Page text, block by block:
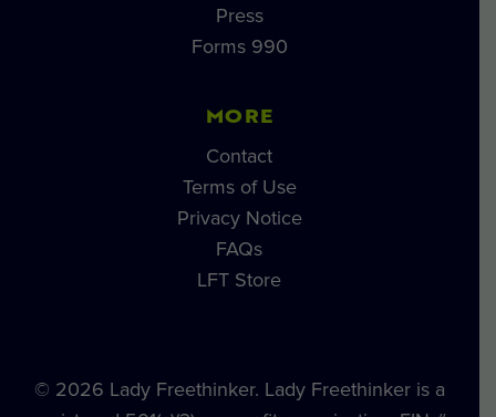
Press
Forms 990
MORE
Contact
Terms of Use
Privacy Notice
FAQs
LFT Store
© 2026 Lady Freethinker. Lady Freethinker is a